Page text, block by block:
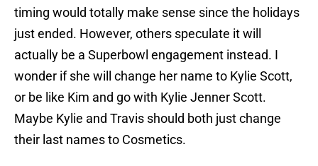
timing would totally make sense since the holidays
just ended. However, others speculate it will
actually be a Superbowl engagement instead. I
wonder if she will change her name to Kylie Scott,
or be like Kim and go with Kylie Jenner Scott.
Maybe Kylie and Travis should both just change
their last names to Cosmetics.